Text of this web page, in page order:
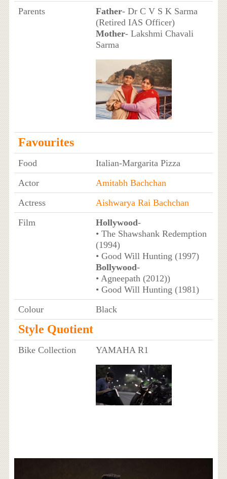
Parents
Father- Dr C V S K Sarma
(Retired IAS Officer)
Mother- Lakshmi Chavali
Sarma
Favourites
Food
Italian-Margarita Pizza
Actor
Amitabh Bachchan
Actress
Aishwarya Rai Bachchan
Film
Hollywood-
• The Shawshank Redemption
(1994)
• Good Will Hunting (1997)
Bollywood-
• Agneepath (2012))
• Good Will Hunting (1981)
Colour
Black
Style Quotient
Bike Collection YAMAHA R1